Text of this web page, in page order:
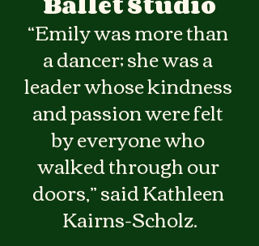
“Emily was more than
a dancer; she was a
leader whose kindness
and passion were felt
by everyone who
walked through our
doors,” said Kathleen
Kairns-Scholz.